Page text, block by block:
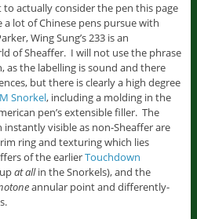
actually consider the pen this page
lot of Chinese pens pursue with
Wing Sung’s 233 is an
of Sheaffer. I will not use the phrase
as the labelling is sound and there
but there is clearly a high degree
Snorkel, including a molding in the
pen’s extensible filler. The
visible as non-Sheaffer are
ring and texturing which lies
of the earlierTouchdown
at allin the Snorkels), and the
annular point and differently-